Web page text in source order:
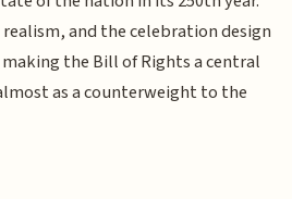
realism, and the celebration design
the Bill of Rights a central
as a counterweight to the